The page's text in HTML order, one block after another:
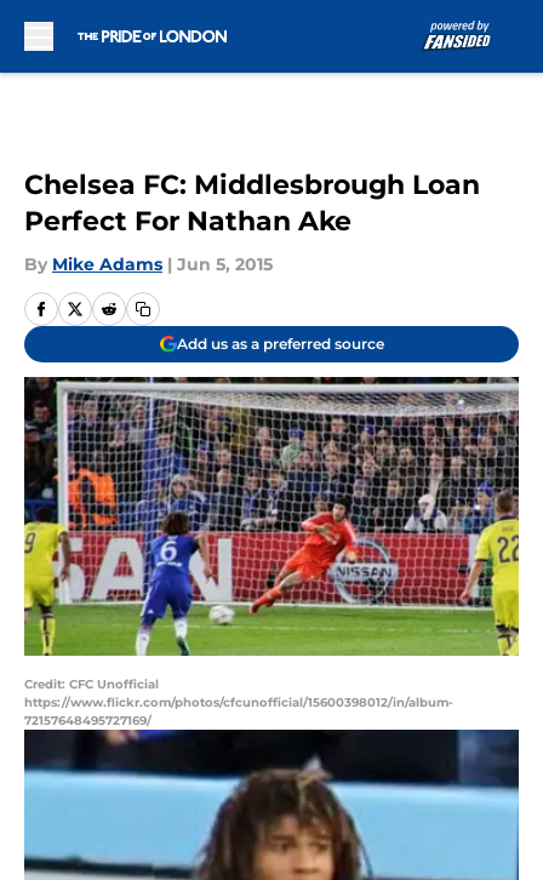
Chelsea FC: Middlesbrough Loan
Perfect For Nathan Ake
By Mike Adams | Jun 5, 2015
Add us as a preferred source
Credit: CFC Unofficial
https://www.flickr.com/photos/cfcunofficial/15600398012/in/album-
72157648495727169/